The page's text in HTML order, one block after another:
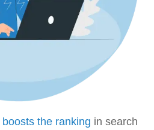
the ranking in search